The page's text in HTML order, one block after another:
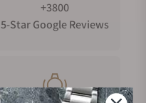
+3800
5-Star Google Reviews